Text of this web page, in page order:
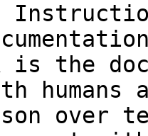
is the
humans
over